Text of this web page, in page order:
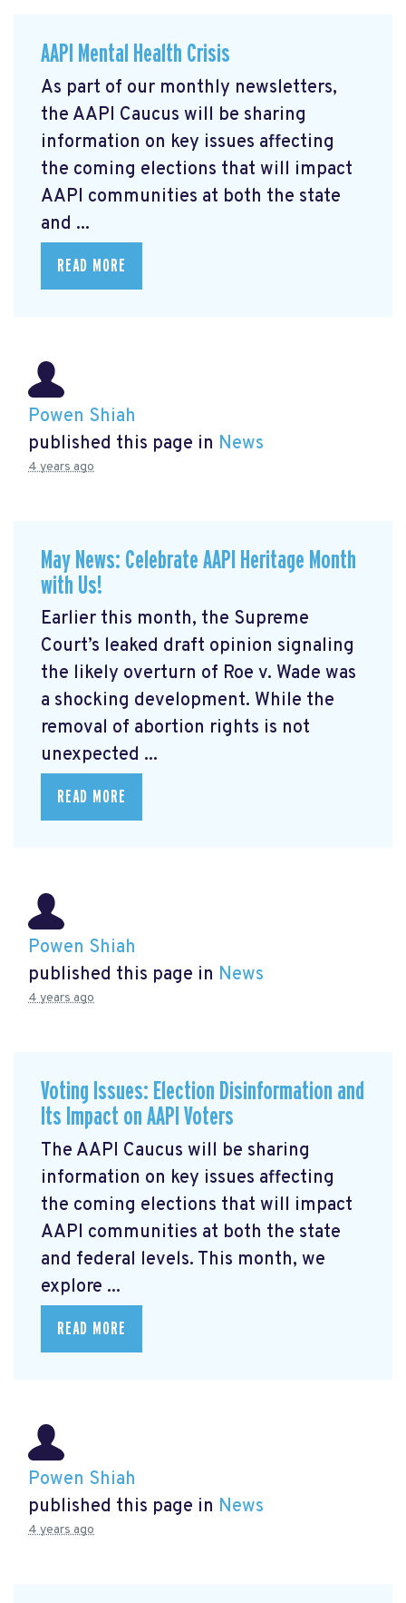
AAPI Mental Health Crisis
As part of our monthly newsletters,
the AAPI Caucus will be sharing
information on key issues affecting
the coming elections that will impact
AAPI communities at both the state
and ...
READ MORE
Powen Shiah
published this page in News
4 years ago
May News: Celebrate AAPI Heritage Month
with Us!
Earlier this month, the Supreme
Court’s leaked draft opinion signaling
the likely overturn of Roe v. Wade was
a shocking development. While the
removal of abortion rights is not
unexpected ...
READ MORE
Powen Shiah
published this page in News
4 years ago
Voting Issues: Election Disinformation and
Its Impact on AAPI Voters
The AAPI Caucus will be sharing
information on key issues affecting
the coming elections that will impact
AAPI communities at both the state
and federal levels. This month, we
explore ...
READ MORE
Powen Shiah
published this page in News
4 years ago